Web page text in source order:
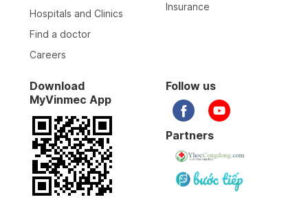
Hospitals and Clinics
Find a doctor
Careers
Insurance
Download
MyVinmec App
Follow us
Partners